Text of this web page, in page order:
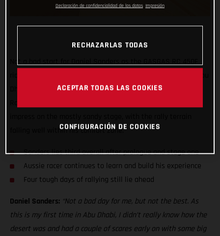
Not a bad start for Daniel Sanders as the GASGAS RC 450F
Dhabi Desert Challenge, just five seconds off the top three!
falling well within his comfort zone.
Sanders lies third overall after prologue and stage one
Aussie racer continues to learn and build his experience
Four tough days of rallying still lie ahead
Daniel Sanders: “Not a bad day for me, but not the best. As
this is my first time in Abu Dhabi, I didn’t really know how the
desert was and had a couple of scares early on with some big
Declaración de confidencialidad de los datos Impresión
RECHAZARLAS TODAS
ACEPTAR TODAS LAS COOKIES
CONFIGURACIÓN DE COOKIES